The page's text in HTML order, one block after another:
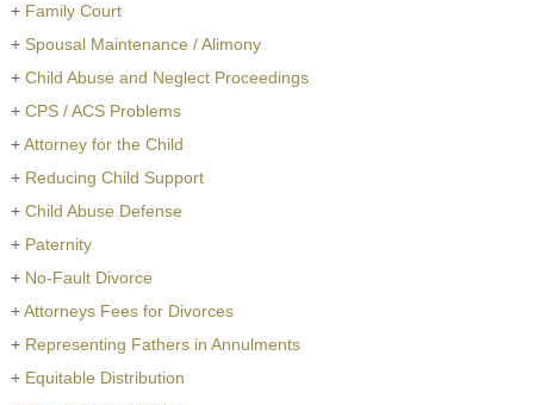
+ Family Court
+ Spousal Maintenance / Alimony
+ Child Abuse and Neglect Proceedings
+ CPS / ACS Problems
+Attorney for the Child
+ Reducing Child Support
+ Child Abuse Defense
+ Paternity
+ No-Fault Divorce
+Attorneys Fees for Divorces
+ Representing Fathers in Annulments
+ Equitable Distribution